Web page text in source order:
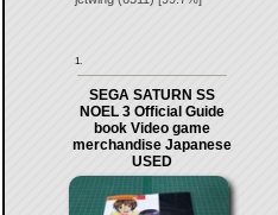
1.
SEGA SATURN SS
NOEL 3 Official Guide
book Video game
merchandise Japanese
USED